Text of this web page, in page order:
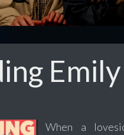
Emily
When a